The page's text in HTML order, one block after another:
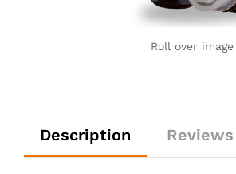
Roll over
Description